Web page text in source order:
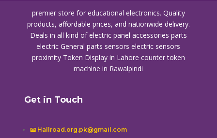
premier store for educational electronics. Quality
products, affordable prices, and nationwide delivery.
Deals in all kind of electric panel accessories parts
electric General parts sensors electric sensors
proximity Token Display in Lahore counter token
machine in Rawalpindi
Get in Touch
📧 Hallroad.org.pk@gmail.com